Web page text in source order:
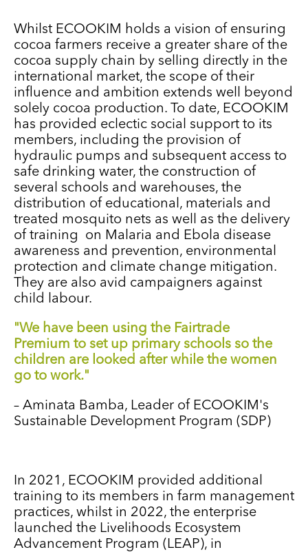
Whilst ECOOKIM holds a vision of ensuring
cocoa farmers receive a greater share of the
cocoa supply chain by selling directly in the
international market, the scope of their
influence and ambition extends well beyond
solely cocoa production. To date, ECOOKIM
has provided eclectic social support to its
members, including the provision of
hydraulic pumps and subsequent access to
safe drinking water, the construction of
several schools and warehouses, the
distribution of educational, materials and
treated mosquito nets as well as the delivery
of training on Malaria and Ebola disease
awareness and prevention, environmental
protection and climate change mitigation.
They are also avid campaigners against
child labour.
"We have been using the Fairtrade
Premium to set up primary schools so the
children are looked after while the women
go to work."
– Aminata Bamba, Leader of ECOOKIM's
Sustainable Development Program (SDP)
In 2021, ECOOKIM provided additional
training to its members in farm management
practices, whilst in 2022, the enterprise
launched the Livelihoods Ecosystem
Advancement Program (LEAP), in